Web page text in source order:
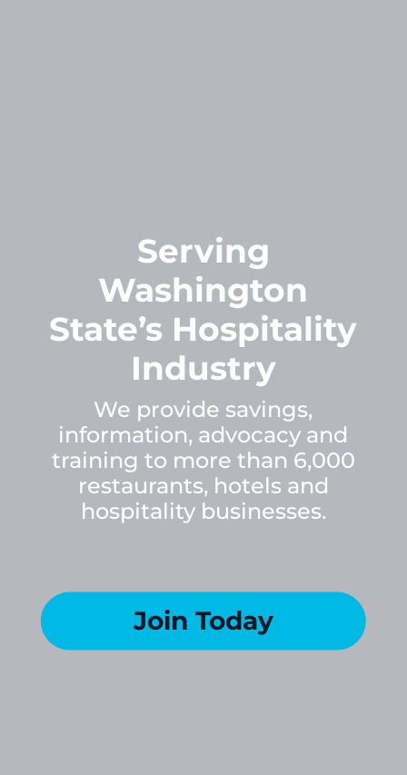
Serving
Washington
State’s Hospitality
Industry
We provide savings,
information, advocacy and
training to more than 6,000
restaurants, hotels and
hospitality businesses.
Join Today